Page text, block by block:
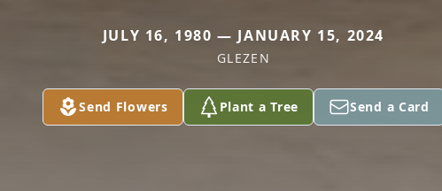
JULY 16, 1980 — JANUARY 15, 2024
GLEZEN
Send Flowers Plant a Tree Send a Card